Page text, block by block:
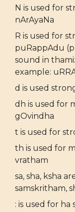
N is used for
nArAyaNa
R is used for
puRappAdu
sound in
example:
d is used
dh is used for
gOvindha
t is used for
th is used for
vratham
sa, sha, ksha
samskritham,
: is used for